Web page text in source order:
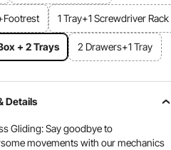
1 Tray+1 Screwdriver Rack
+ 2 Trays 2 Drawers+1 Tray
Details
Gliding: Say goodbye to
movements with our mechanics